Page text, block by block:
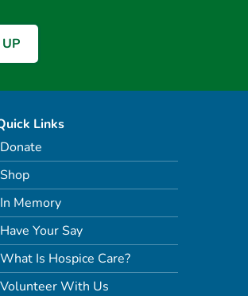
Links
Donate
Shop
In Memory
Have Your Say
What Is Hospice Care?
Volunteer With Us